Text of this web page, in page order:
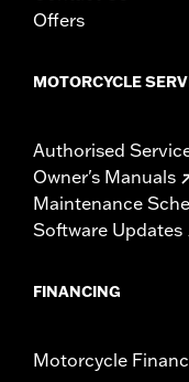
Sold In Units:
In the Box:Tour-Pak
d.com/warrantyfor full
Offers
MOTORCYCLE
Authorised
Owner's Manuals
Maintenance
Software Updates
FINANCING
Motorcycle